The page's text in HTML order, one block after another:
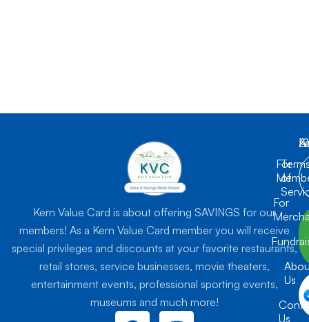
Kern Value Card is about offering SAVINGS for our
members! As a Kern Value Card member you will receive
special privileges and discounts at your favorite restaurants,
retail stores, service businesses, movie theaters,
entertainment events, professional sporting events,
museums and much more!
For
For
Us
Us
of